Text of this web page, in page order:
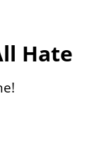
Hate